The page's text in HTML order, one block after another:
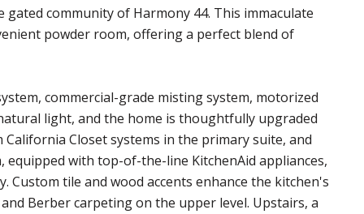
community of Harmony 44. This immaculate
powder room, offering a perfect blend of
commercial-grade misting system, motorized
light, and the home is thoughtfully upgraded
Closet systems in the primary suite, and
with top-of-the-line KitchenAid appliances,
tile and wood accents enhance the kitchen's
Berber carpeting on the upper level. Upstairs, a